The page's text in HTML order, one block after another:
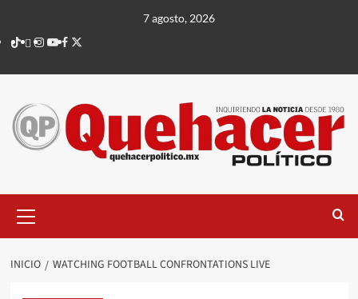
contenido
7 agosto, 2026
TikTok
threads
Instagram
Youtube
Facebook
X
principal
INICIO WATCHING FOOTBALL CONFRONTATIONS LIVE